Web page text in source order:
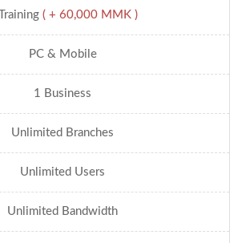
Training ( + 60,000 MMK )
PC & Mobile
1 Business
Unlimited Branches
Unlimited Users
Unlimited Bandwidth